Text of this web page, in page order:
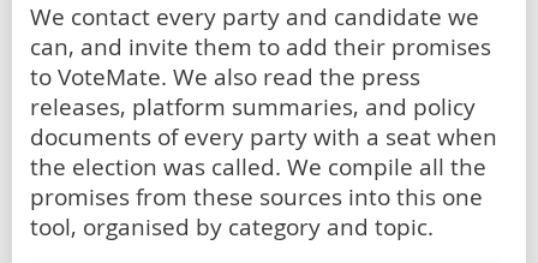
We contact every party and candidate we
can, and invite them to add their promises
to VoteMate. We also read the press
releases, platform summaries, and policy
documents of every party with a seat when
the election was called. We compile all the
promises from these sources into this one
tool, organised by category and topic.